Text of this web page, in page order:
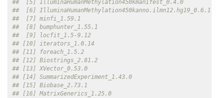
##  [5] IlluminaHumanMethylation450kmanifest_0.4.0
##  [6] IlluminaHumanMethylation450kanno.ilmn12.hg19_0.6.1
##  [7] minfi_1.59.1
##  [8] bumphunter_1.55.1
##  [9] locfit_1.5-9.12
## [10] iterators_1.0.14
## [11] foreach_1.5.2
## [12] Biostrings_2.81.2
## [13] XVector_0.53.0
## [14] SummarizedExperiment_1.43.0
## [15] Biobase_2.73.1
## [16] MatrixGenerics_1.25.0